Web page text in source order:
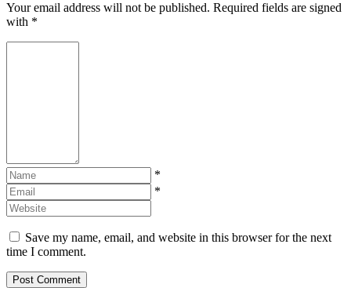
Your email address will not be published. Required fields are signed
with *
*
*
Save my name, email, and website in this browser for the next
time I comment.